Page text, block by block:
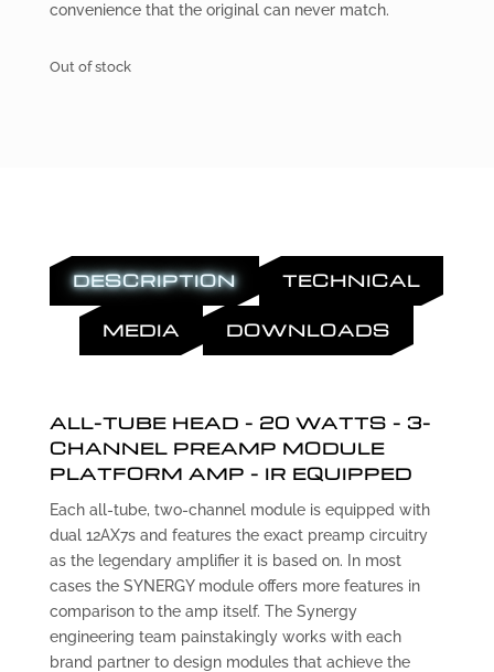
convenience that the original can never match.
Out of stock
DESCRIPTION TECHNICAL
MEDIA DOWNLOADS
ALL-TUBE HEAD - 20 WATTS - 3-
CHANNEL PREAMP MODULE
PLATFORM AMP - IR EQUIPPED
Each all-tube, two-channel module is equipped with
dual 12AX7s and features the exact preamp circuitry
as the legendary amplifier it is based on. In most
cases the SYNERGY module offers more features in
comparison to the amp itself. The Synergy
engineering team painstakingly works with each
brand partner to design modules that achieve the